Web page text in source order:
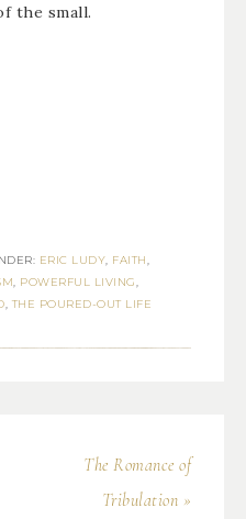
the small.
ERIC LUDY, FAITH,
, POWERFUL LIVING,
, THE POURED-OUT LIFE
The Romance of
Tribulation »